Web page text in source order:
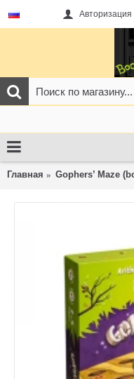
Авторизация
Главная Gophers’ Maze